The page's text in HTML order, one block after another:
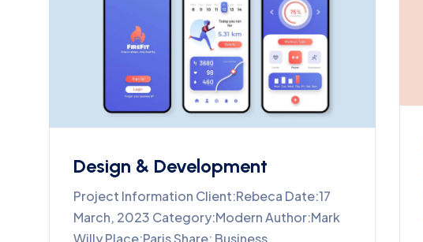
Design & Development
Project Information Client:Rebeca Date:17
March, 2023 Category:Modern Author:Mark